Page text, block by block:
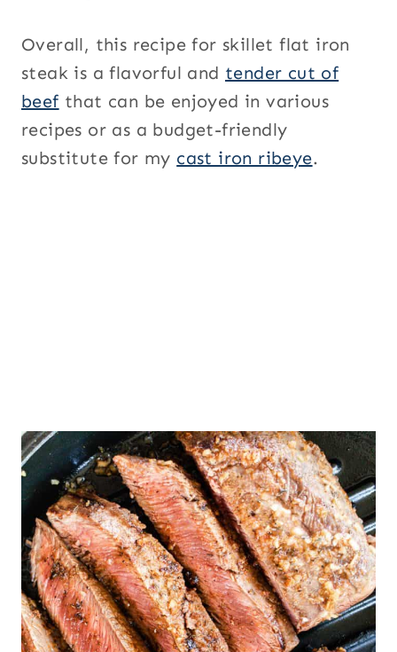
Overall, this recipe for skillet flat iron
steak is a flavorful and tender cut of
beef that can be enjoyed in various
recipes or as a budget-friendly
substitute for my cast iron ribeye.